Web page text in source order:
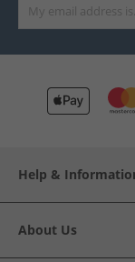
Help &
About Us